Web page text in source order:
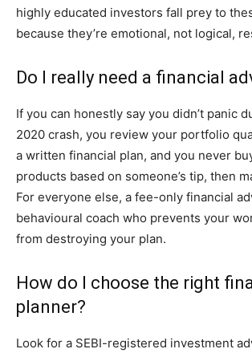
highly educated investors fall prey to
because they’re emotional, not logical,
Do I really need a financial
If you can honestly say you didn’t panic
2020 crash, you review your portfolio
a written financial plan, and you never
products based on someone’s tip, then
For everyone else, a fee-only financial
behavioural coach who prevents your
from destroying your plan.
How do I choose the right
planner?
Look for a SEBI-registered investment